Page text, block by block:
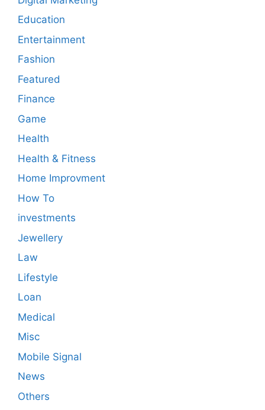
Education
Entertainment
Fashion
Featured
Finance
Game
Health
Health & Fitness
Home Improvment
How To
investments
Jewellery
Law
Lifestyle
Loan
Medical
Misc
Mobile Signal
News
Others